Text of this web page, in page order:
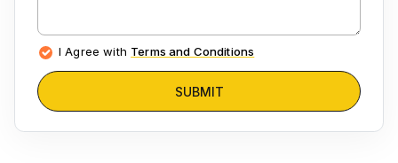
I Agree with Terms and Conditions
SUBMIT